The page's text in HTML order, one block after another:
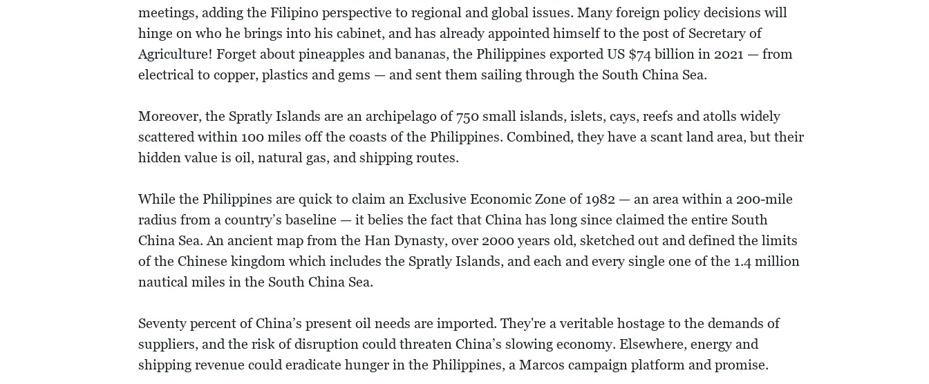
meetings, adding the Filipino perspective to regional and global issues. Many foreign policy decisions will
hinge on who he brings into his cabinet, and has already appointed himself to the post of Secretary of
Agriculture! Forget about pineapples and bananas, the Philippines exported US $74 billion in 2021 — from
electrical to copper, plastics and gems — and sent them sailing through the South China Sea.
Moreover, the Spratly Islands are an archipelago of 750 small islands, islets, cays, reefs and atolls widely
scattered within 100 miles off the coasts of the Philippines. Combined, they have a scant land area, but their
hidden value is oil, natural gas, and shipping routes.
While the Philippines are quick to claim an Exclusive Economic Zone of 1982 — an area within a 200-mile
radius from a country’s baseline — it belies the fact that China has long since claimed the entire South
China Sea. An ancient map from the Han Dynasty, over 2000 years old, sketched out and defined the limits
of the Chinese kingdom which includes the Spratly Islands, and each and every single one of the 1.4 million
nautical miles in the South China Sea.
Seventy percent of China’s present oil needs are imported. They're a veritable hostage to the demands of
suppliers, and the risk of disruption could threaten China’s slowing economy. Elsewhere, energy and
shipping revenue could eradicate hunger in the Philippines, a Marcos campaign platform and promise.